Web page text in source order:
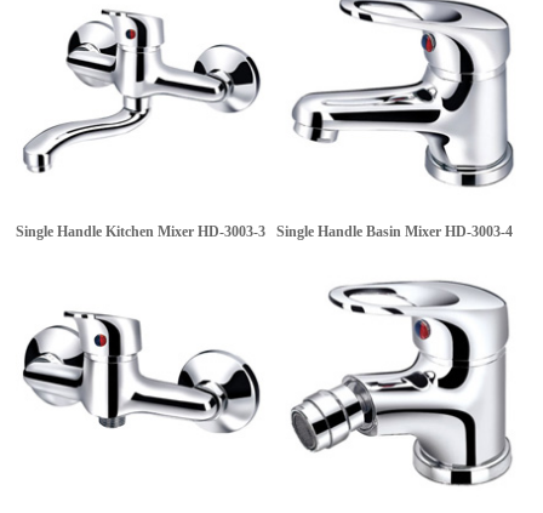
Single Handle Kitchen Mixer HD-3003-3 Single Handle Basin Mixer HD-3003-4